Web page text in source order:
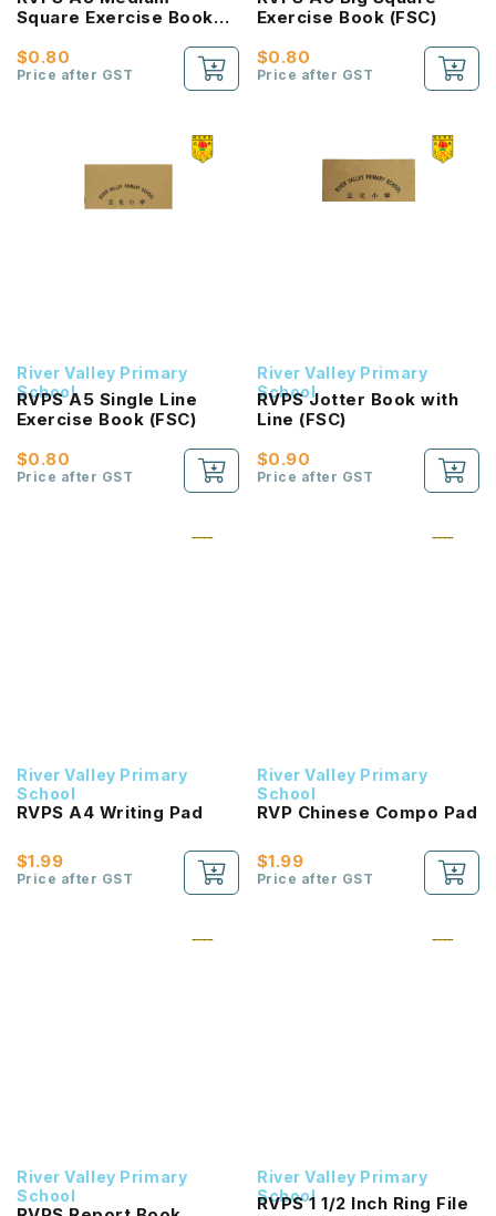
Square Exercise Book
$0.80
Price after GST
Exercise Book (FSC)
$0.80
Price after GST
River Valley Primary
School
RVPS A5 Single Line
Exercise Book (FSC)
$0.80
Price after GST
River Valley Primary
School
RVPS Jotter Book with
Line (FSC)
$0.90
Price after GST
River Valley Primary
School
RVPS A4 Writing Pad
$1.99
Price after GST
River Valley Primary
School
RVP Chinese Compo Pad
$1.99
Price after GST
River Valley Primary
School
River Valley Primary
School
RVPS 1 1/2 Inch Ring File